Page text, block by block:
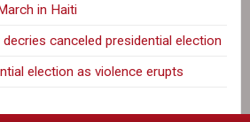
in Haiti
canceled presidential election
election as violence erupts